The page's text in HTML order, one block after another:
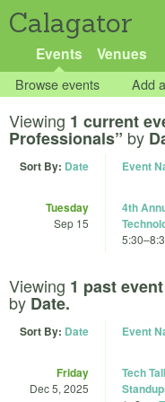
Calagator
Events Venues
Browse events Add
Viewing 1 current
Professionals” by
Sort By: Date Event
Tuesday
Sep 15
4th
5:30–
Viewing 1 past event
by Date.
Sort By: Date Event
Friday
Dec 5, 2025
Tech